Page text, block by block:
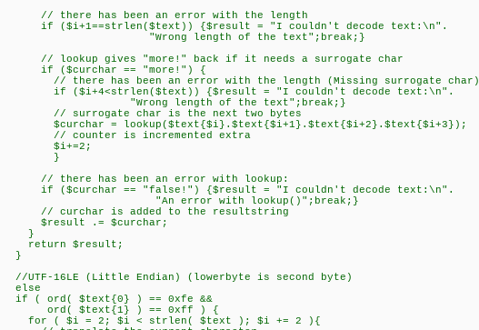
// there has been an error with the length
if ($i+1==strlen($text)) {$result = "I couldn't decode text:\n".
"Wrong length of the text";break;}
// lookup gives "more!" back if it needs a surrogate char
if ($curchar == "more!") {
// there has been an error with the length (Missing surrogate char)
if ($i+4<strlen($text)) {$result = "I couldn't decode text:\n".
"Wrong length of the text";break;}
// surrogate char is the next two bytes
$curchar = lookup($text{$i}.$text{$i+1}.$text{$i+2}.$text{$i+3});
// counter is incremented extra
$i+=2;
}
// there has been an error with lookup:
if ($curchar == "false!") {$result = "I couldn't decode text:\n".
"An error with lookup()";break;}
// curchar is added to the resultstring
$result .= $curchar;
}
return $result;
}
//UTF-16LE (Little Endian) (lowerbyte is second byte)
else
if ( ord( $text{0} ) == 0xfe &&
ord( $text{1} ) == 0xff ) {
for ( $i = 2; $i < strlen( $text ); $i += 2 ){